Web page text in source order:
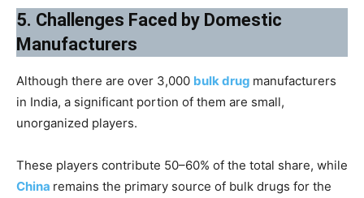
5. Challenges Faced by Domestic
Manufacturers
Although there are over 3,000 bulk drug manufacturers
in India, a significant portion of them are small,
unorganized players.
These players contribute 50–60% of the total share, while
China remains the primary source of bulk drugs for the